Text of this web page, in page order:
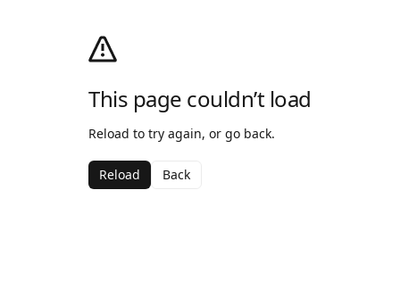
This page couldn’t load
Reload to try again, or go back.
Reload Back